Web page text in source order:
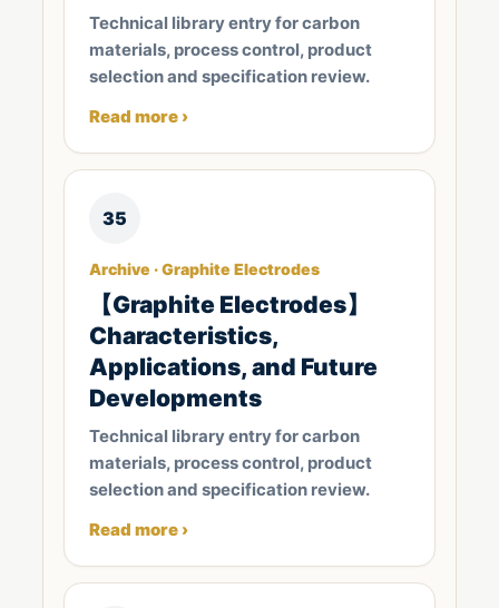
Technical library entry for carbon
materials, process control, product
selection and specification review.
Read more ›
35
Archive · Graphite Electrodes
【Graphite Electrodes】
Characteristics,
Applications, and Future
Developments
Technical library entry for carbon
materials, process control, product
selection and specification review.
Read more ›